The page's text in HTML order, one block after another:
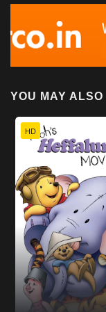
YOU MAY ALSO
HD